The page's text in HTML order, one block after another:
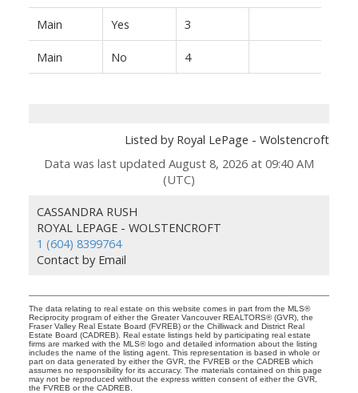
Main Yes 3
Main No 4
Listed by Royal LePage - Wolstencroft
Data was last updated August 8, 2026 at 09:40 AM
(UTC)
CASSANDRA RUSH
ROYAL LEPAGE - WOLSTENCROFT
1 (604) 8399764
Contact by Email
The data relating to real estate on this website comes in part from the MLS®
Reciprocity program of either the Greater Vancouver REALTORS® (GVR), the
Fraser Valley Real Estate Board (FVREB) or the Chilliwack and District Real
Estate Board (CADREB). Real estate listings held by participating real estate
firms are marked with the MLS® logo and detailed information about the listing
includes the name of the listing agent. This representation is based in whole or
part on data generated by either the GVR, the FVREB or the CADREB which
assumes no responsibility for its accuracy. The materials contained on this page
may not be reproduced without the express written consent of either the GVR,
the FVREB or the CADREB.